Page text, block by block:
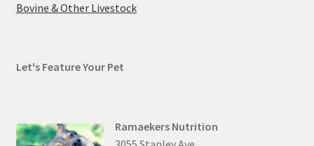
Bovine & Other Livestock
Let's Feature Your Pet
Ramaekers Nutrition